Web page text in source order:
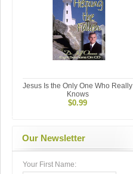
Jesus Is the Only One Who Really
Knows
$0.99
Our Newsletter
Your First Name: